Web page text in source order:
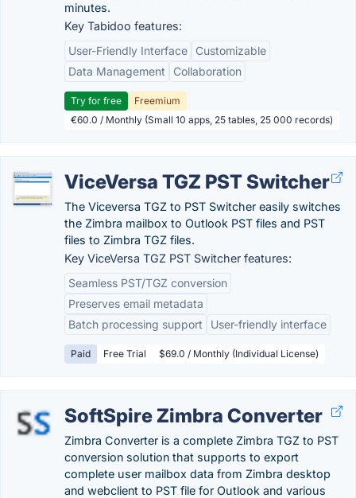
minutes.
Key Tabidoo features:
User-Friendly Interface
Customizable
Data Management
Collaboration
Try for free
Freemium
€60.0 / Monthly (Small 10 apps, 25 tables, 25 000 records)
ViceVersa TGZ PST Switcher
The Viceversa TGZ to PST Switcher easily switches
the Zimbra mailbox to Outlook PST files and PST
files to Zimbra TGZ files.
Key ViceVersa TGZ PST Switcher features:
Seamless PST/TGZ conversion
Preserves email metadata
Batch processing support
User-friendly interface
Paid Free Trial $69.0 / Monthly (Individual License)
SoftSpire Zimbra Converter
Zimbra Converter is a complete Zimbra TGZ to PST
conversion solution that supports to export
complete user mailbox data from Zimbra desktop
and webclient to PST file for Outlook and various